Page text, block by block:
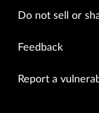
Do not sell or
Feedback
Report a